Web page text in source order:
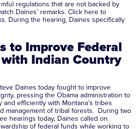
regulations that are not backed by
Daines’ remarks. Click here to
During the hearing, Daines specifically
to Improve Federal
Indian Country
Daines today fought to improve
pressing the Obama administration to
efficiently with Montana’s tribes
management of tribal forests. During two
hearings today, Daines called on
of federal funds while working to